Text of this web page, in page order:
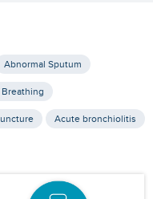
Abnormal Sputum
Acute bronchiolitis